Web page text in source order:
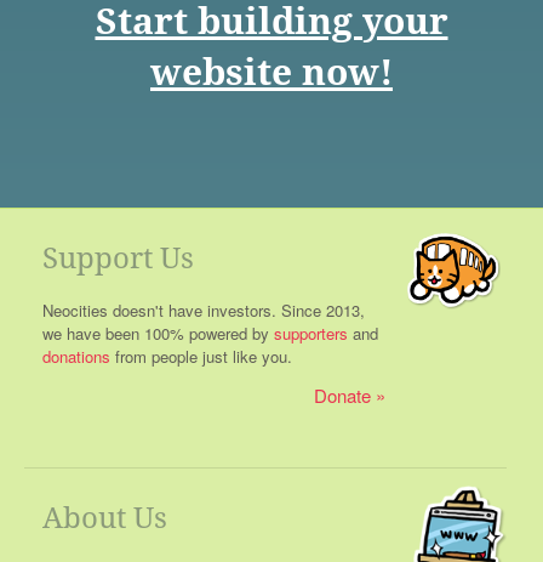
Start building your
website now!
Support Us
Neocities doesn't have investors. Since 2013,
we have been 100% powered by supporters and
donations from people just like you.
Donate
About Us